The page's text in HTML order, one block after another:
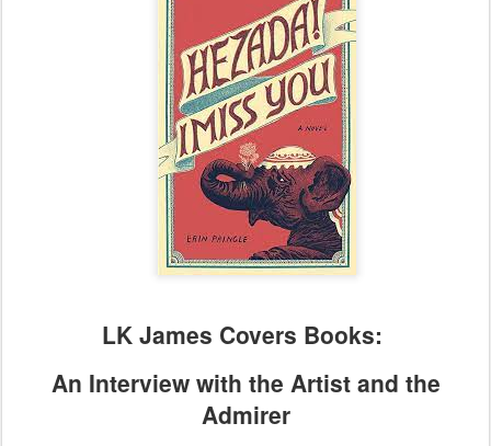
LK James Covers Books:
An Interview with the Artist and the
Admirer